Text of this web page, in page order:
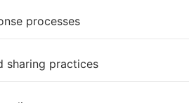
processes
sharing practices